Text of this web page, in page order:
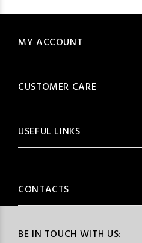
BE IN TOUCH WITH US:
MY ACCOUNT
CUSTOMER CARE
USEFUL LINKS
CONTACTS